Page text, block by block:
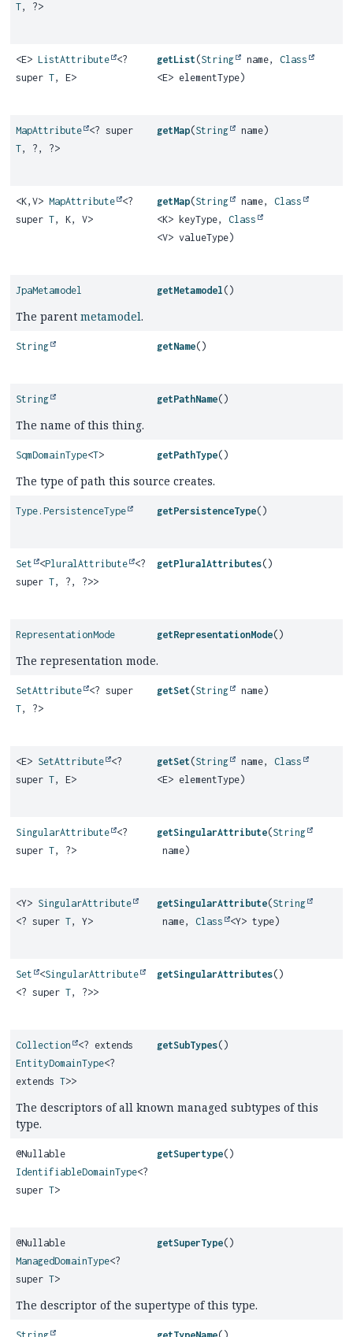
T, ?>
<E> ListAttribute
<?
super T, E>
getList (String name,Class
<E> elementType)
MapAttribute
<? super
T, ?, ?>
getMap(String name)
<K, V> MapAttribute
<?
super T, K, V>
getMap(String name,Class
<K> keyType,Class
<V> valueType)
JpaMetamodel getMetamodel ()
The parent metamodel.
String getName()
String getPathName()
The name of this thing.
SqmDomainType<T> getPathType()
The type of path this source creates.
Type.PersistenceType getPersistenceType()
Set <PluralAttribute
<?
super T, ?, ?>>
getPluralAttributes()
RepresentationMode getRepresentationMode()
The representation mode.
SetAttribute
<? super
T, ?>
getSet (String name)
<E> SetAttribute
<?
super T, E>
getSet (String name,Class
<E> elementType)
SingularAttribute
<?
super T, ?>
getSingularAttribute(String
name)
<Y> SingularAttribute
<? super T, Y>
getSingularAttribute(String
name,Class <Y> type)
Set <SingularAttribute
<? super T, ?>>
getSingularAttributes()
Collection
<? extends
EntityDomainType<?
extends T>>
getSubTypes()
The descriptors of all known managed subtypes of this
type.
@Nullable
IdentifiableDomainType<?
super T>
getSupertype()
@Nullable
ManagedDomainType<?
super T>
getSuperType()
The descriptor of the supertype of this type.